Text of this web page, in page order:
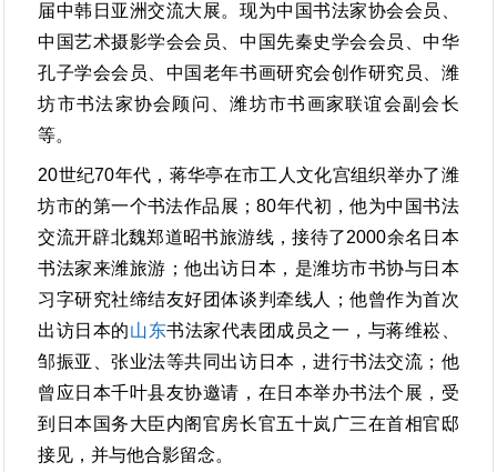
届中韩日亚洲交流大展。现为中国书法家协会会员、
中国艺术摄影学会会员、中国先秦史学会会员、中华
孔子学会会员、中国老年书画研究会创作研究员、潍
坊市书法家协会顾问、潍坊市书画家联谊会副会长
等。
20世纪70年代，蒋华亭在市工人文化宫组织举办了潍
坊市的第一个书法作品展；80年代初，他为中国书法
交流开辟北魏郑道昭书旅游线，接待了2000余名日本
书法家来潍旅游；他出访日本，是潍坊市书协与日本
习字研究社缔结友好团体谈判牵线人；他曾作为首次
出访日本的山东书法家代表团成员之一，与蒋维崧、
邹振亚、张业法等共同出访日本，进行书法交流；他
曾应日本千叶县友协邀请，在日本举办书法个展，受
到日本国务大臣内阁官房长官五十岚广三在首相官邸
接见，并与他合影留念。